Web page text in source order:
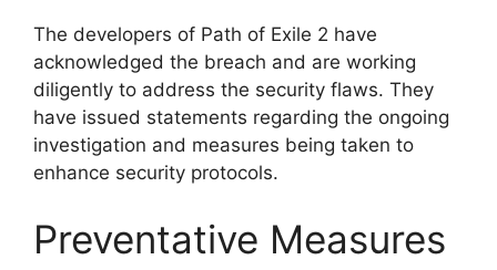
The developers of Path of Exile 2 have
acknowledged the breach and are working
diligently to address the security flaws. They
have issued statements regarding the ongoing
investigation and measures being taken to
enhance security protocols.
Preventative Measures